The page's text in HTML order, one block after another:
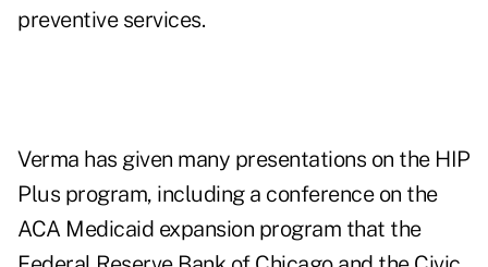
preventive services.
Verma has given many presentations on the HIP
Plus program, including a conferenceon the
ACA Medicaid expansion program that the